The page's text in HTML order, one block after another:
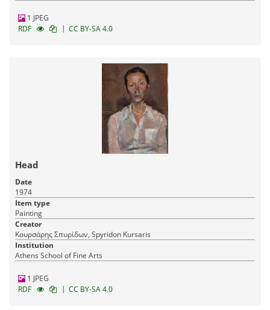
1 JPEG
RDF
| CC BY-SA 4.0
Head
Date
1974
Item type
Painting
Creator
Κουρσάρης Σπυρίδων, Spyridon Kursaris
Institution
Athens School of Fine Arts
1 JPEG
RDF
| CC BY-SA 4.0